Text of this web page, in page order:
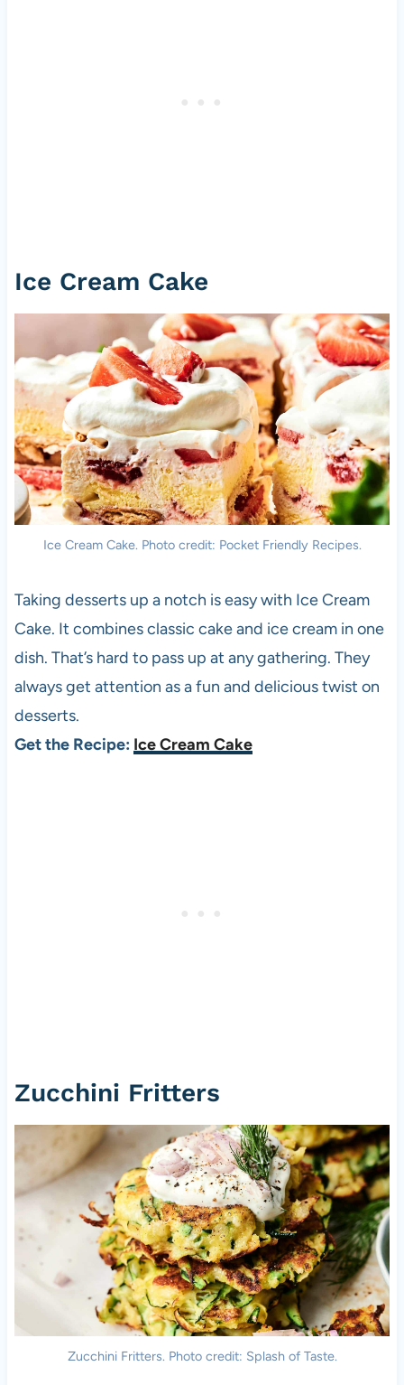
Ice Cream Cake
Ice Cream Cake. Photo credit: Pocket Friendly Recipes.
Taking desserts up a notch is easy with Ice Cream
Cake. It combines classic cake and ice cream in one
dish. That’s hard to pass up at any gathering. They
always get attention as a fun and delicious twist on
desserts.
Get the Recipe: Ice Cream Cake
Zucchini Fritters
Zucchini Fritters. Photo credit: Splash of Taste.